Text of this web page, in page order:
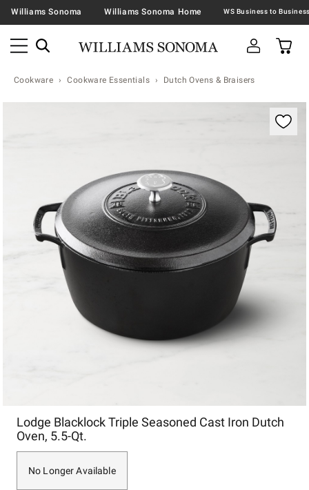
Williams Sonoma Williams Sonoma Home
Cookware Cookware Essentials Dutch Ovens & Braisers
Zoomable product image with magnification
Lodge Blacklock Triple Seasoned Cast Iron Dutch
Oven, 5.5-Qt.
No Longer Available